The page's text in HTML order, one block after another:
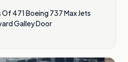
471 Boeing 737 Max Jets
Galley Door